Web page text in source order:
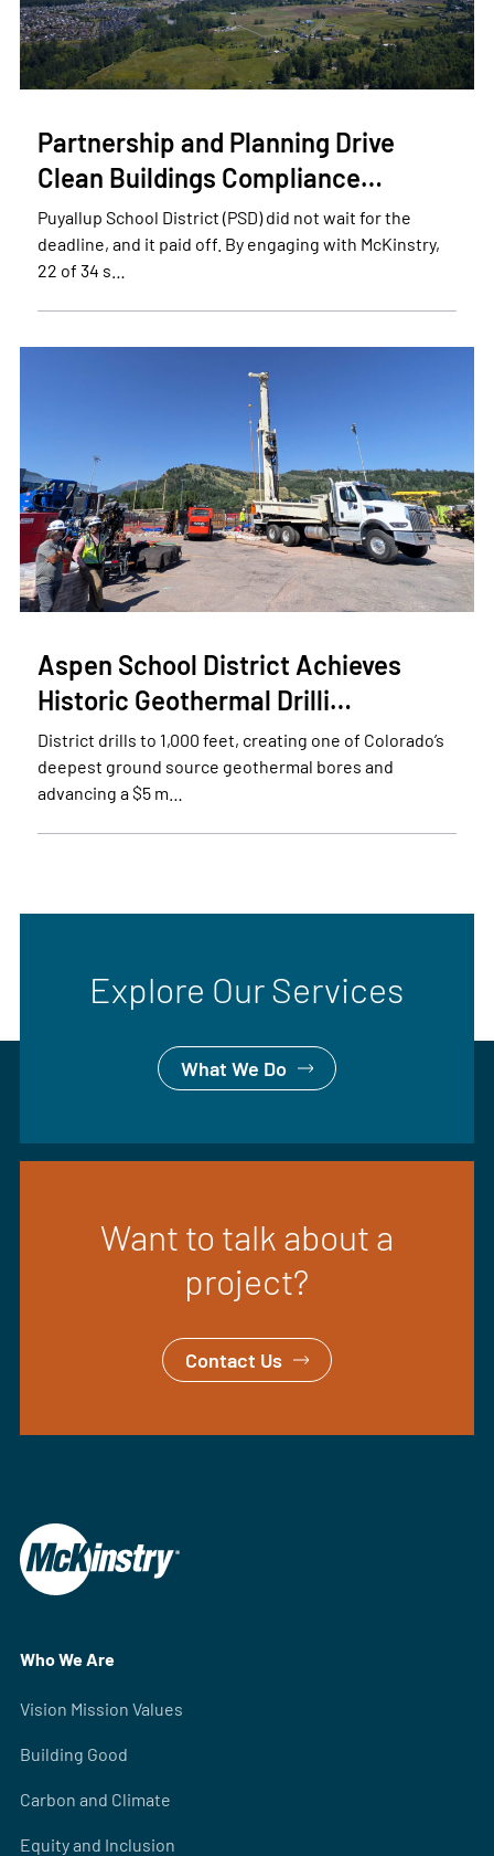
Partnership and Planning Drive
Clean Buildings Compliance…
Puyallup School District (PSD) did not wait for the
deadline, and it paid off. By engaging with McKinstry,
22 of 34 s…
Aspen School District Achieves
Historic Geothermal Drilli…
District drills to 1,000 feet, creating one of Colorado’s
deepest ground source geothermal bores and
advancing a $5 m…
Explore Our Services
What We Do
Want to talk about a
project?
Contact Us
Who We Are
Vision Mission Values
Building Good
Carbon and Climate
Equity and Inclusion